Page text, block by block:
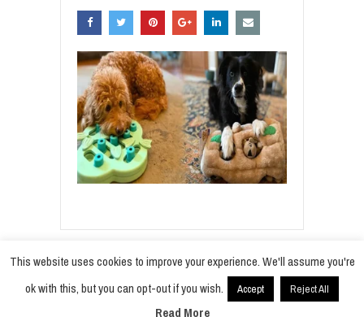
© 2021 Radiobokra
This website uses cookies to improve your experience. We'll assume you're
ok with this, but you can opt-out if you wish.
Accept Reject All
Read More